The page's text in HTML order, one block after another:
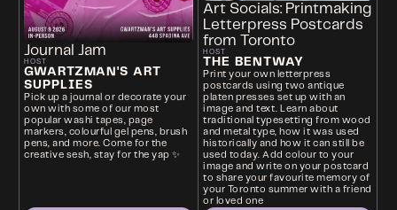
Journal Jam
HOST
GWARTZMAN'S ART
SUPPLIES
Pick up a journal or decorate your
own with some of our most
popular washi tapes, page
markers, colourful gel pens, brush
pens, and more. Come for the
creative sesh, stay for the yap ✨
Art Socials: Printmaking
Letterpress Postcards
from Toronto
HOST
THE BENTWAY
Print your own letterpress
postcards using two antique
platen presses set up with an
image and text. Learn about
traditional typesetting from wood
and metal type, how it was used
historically and how it can still be
used today. Add colour to your
image and write on your postcard
to share your favourite memory of
your Toronto summer with a friend
or loved one